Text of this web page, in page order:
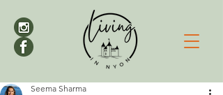
Seema Sharma